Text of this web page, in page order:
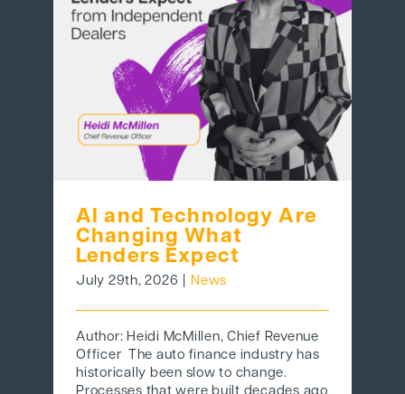
BEHIND THE BRAND
LOGIN
AI and Technology Are
Changing What
Lenders Expect
July 29th, 2026 News
Author: Heidi McMillen, Chief Revenue
Officer The auto finance industry has
historically been slow to change.